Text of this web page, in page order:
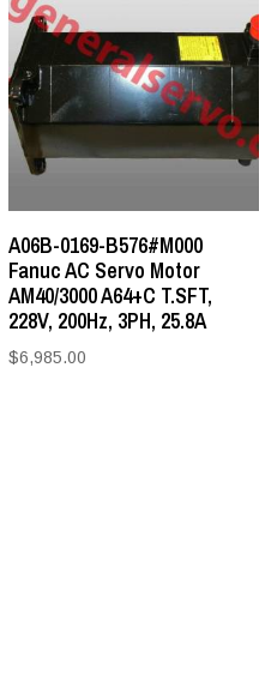
A06B-0169-B576#M000
Fanuc AC Servo Motor
AM40/3000 A64+C T.SFT,
228V, 200Hz, 3PH, 25.8A
$6,985.00